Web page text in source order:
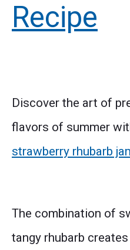
Recipe
Discover the art of
flavors of summer
strawberry rhubarb
The combination of
tangy rhubarb